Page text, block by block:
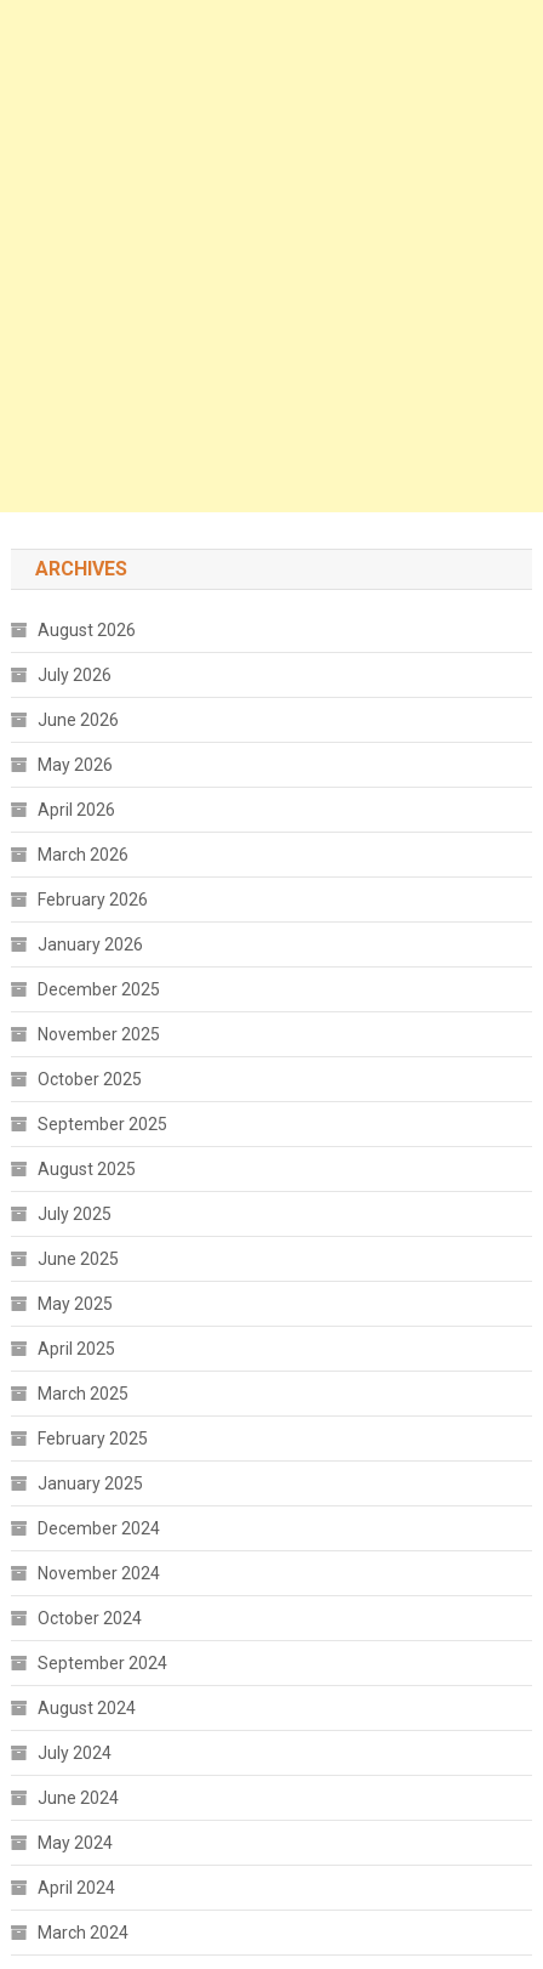
ARCHIVES
August 2026
July 2026
June 2026
May 2026
April 2026
March 2026
February 2026
January 2026
December 2025
November 2025
October 2025
September 2025
August 2025
July 2025
June 2025
May 2025
April 2025
March 2025
February 2025
January 2025
December 2024
November 2024
October 2024
September 2024
August 2024
July 2024
June 2024
May 2024
April 2024
March 2024